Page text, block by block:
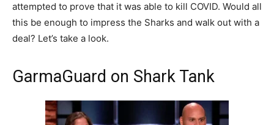
attempted to prove that it was able to kill COVID. Would all
this be enough to impress the Sharks and walk out with a
deal? Let’s take a look.
GarmaGuard on Shark Tank